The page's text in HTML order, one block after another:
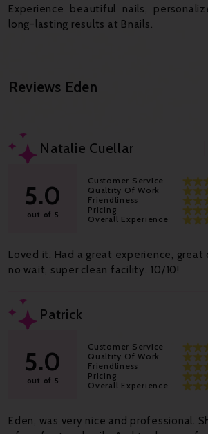
Experience beautiful nails,
long-lasting results at Bnails.
Reviews Eden
Natalie Cuellar
5.0
out of 5
Customer Service
Qualtity Of Work
Friendliness
Pricing
Overall Experience
Loved it. Had a great experience, great
no wait, super clean facility. 10/10!
Patrick
5.0
out of 5
Customer Service
Qualtity Of Work
Friendliness
Pricing
Overall Experience
Eden, was very nice and professional.